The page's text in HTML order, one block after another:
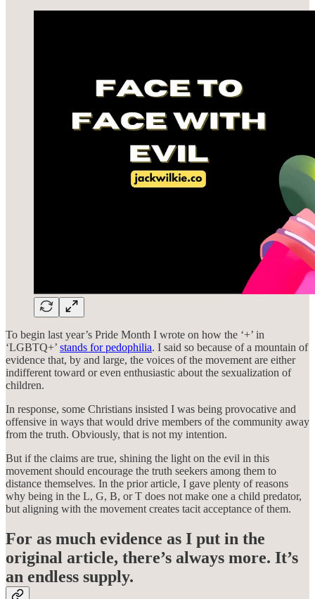
To begin last year’s Pride Month I wrote on how the ‘+’ in
‘LGBTQ+’ stands for pedophilia. I said so because of a mountain of
evidence that, by and large, the voices of the movement are either
indifferent toward or even enthusiastic about the sexualization of
children.
In response, some Christians insisted I was being provocative and
offensive in ways that would drive members of the community away
from the truth. Obviously, that is not my intention.
But if the claims are true, shining the light on the evil in this
movement should encourage the truth seekers among them to
distance themselves. In the prior article, I gave plenty of reasons
why being in the L, G, B, or T does not make one a child predator,
but aligning with the movement creates tacit acceptance of them.
For as much evidence as I put in the
original article, there’s always more. It’s
an endless supply.